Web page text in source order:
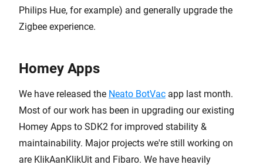
Philips Hue, for example) and generally upgrade the
Zigbee experience.
Homey Apps
We have released the Neato BotVac app last month.
Most of our work has been in upgrading our existing
Homey Apps to SDK2 for improved stability &
maintainability. Major projects we're still working on
are KlikAanKlikUit and Fibaro. We have heavily